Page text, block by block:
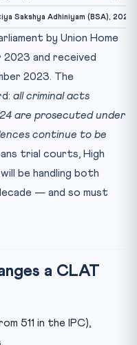
Sakshya Adhiniyam (BSA), 2023
by Union Home
2023 and received
2023. The
all criminal acts
are prosecuted under
continue to be
trial courts, High
be handling both
— and so must
a CLAT
511 in the IPC),